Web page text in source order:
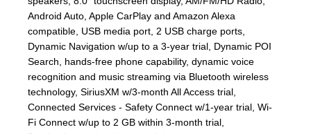
Android Auto, Apple CarPlay and Amazon Alexa
compatible, USB media port, 2 USB charge ports,
Dynamic Navigation w/up to a 3-year trial, Dynamic POI
Search, hands-free phone capability, dynamic voice
recognition and music streaming via Bluetooth wireless
technology, SiriusXM w/3-month All Access trial,
Connected Services - Safety Connect w/1-year trial, Wi-
Fi Connect w/up to 2 GB within 3-month trial,